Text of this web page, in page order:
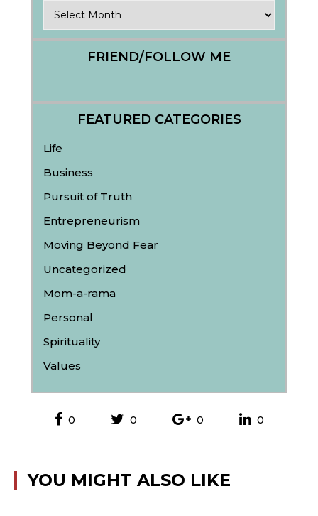
FRIEND/FOLLOW ME
FEATURED CATEGORIES
Life
Business
Pursuit of Truth
Entrepreneurism
Moving Beyond Fear
Uncategorized
Mom-a-rama
Personal
Spirituality
Values
0 0 0 0
YOU MIGHT ALSO LIKE